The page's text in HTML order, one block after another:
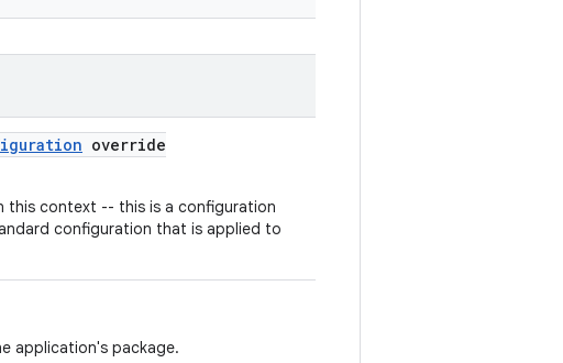
override
this context -- this is a configuration
configuration that is applied to
application's package.